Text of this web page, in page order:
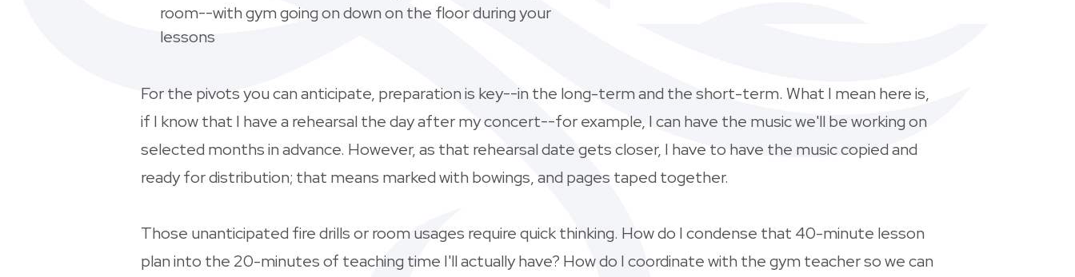
room--with gym going on down on the floor during your
lessons
For the pivots you can anticipate, preparation is key--in the long-term and the short-term. What I mean here is,
if I know that I have a rehearsal the day after my concert--for example, I can have the music we'll be working on
selected months in advance. However, as that rehearsal date gets closer, I have to have the music copied and
ready for distribution; that means marked with bowings, and pages taped together.
Those unanticipated fire drills or room usages require quick thinking. How do I condense that 40-minute lesson
plan into the 20-minutes of teaching time I'll actually have? How do I coordinate with the gym teacher so we can